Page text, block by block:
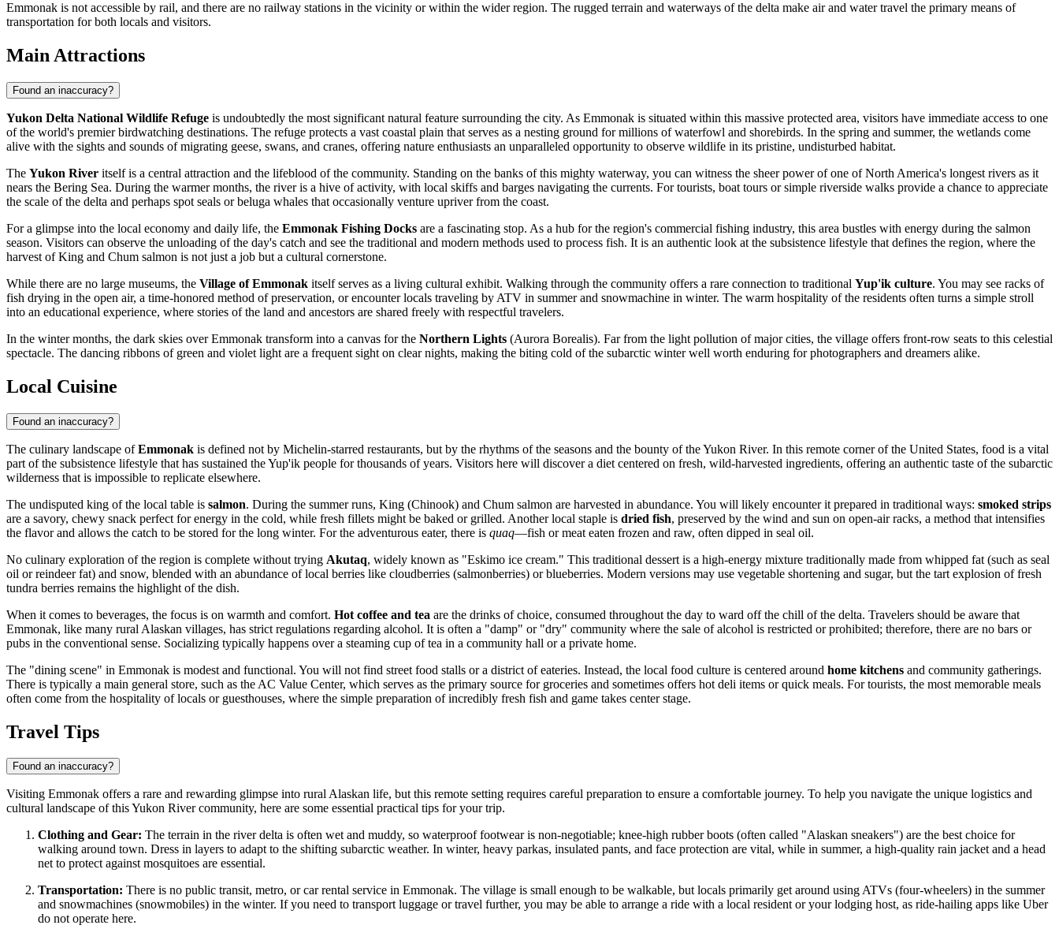
Emmonak is not accessible by rail, and there are no railway stations in the vicinity or within the wider region. The rugged terrain and waterways of the delta make air and water travel the primary means of
transportation for both locals and visitors.
Main Attractions
Found an inaccuracy?
Yukon Delta National Wildlife Refuge is undoubtedly the most significant natural feature surrounding the city. As Emmonak is situated within this massive protected area, visitors have immediate access to one
of the world's premier birdwatching destinations. The refuge protects a vast coastal plain that serves as a nesting ground for millions of waterfowl and shorebirds. In the spring and summer, the wetlands come
alive with the sights and sounds of migrating geese, swans, and cranes, offering nature enthusiasts an unparalleled opportunity to observe wildlife in its pristine, undisturbed habitat.
The Yukon River itself is a central attraction and the lifeblood of the community. Standing on the banks of this mighty waterway, you can witness the sheer power of one of North America's longest rivers as it
nears the Bering Sea. During the warmer months, the river is a hive of activity, with local skiffs and barges navigating the currents. For tourists, boat tours or simple riverside walks provide a chance to appreciate
the scale of the delta and perhaps spot seals or beluga whales that occasionally venture upriver from the coast.
For a glimpse into the local economy and daily life, the Emmonak Fishing Docks are a fascinating stop. As a hub for the region's commercial fishing industry, this area bustles with energy during the salmon
season. Visitors can observe the unloading of the day's catch and see the traditional and modern methods used to process fish. It is an authentic look at the subsistence lifestyle that defines the region, where the
harvest of King and Chum salmon is not just a job but a cultural cornerstone.
While there are no large museums, the Village of Emmonak itself serves as a living cultural exhibit. Walking through the community offers a rare connection to traditional Yup'ik culture. You may see racks of
fish drying in the open air, a time-honored method of preservation, or encounter locals traveling by ATV in summer and snowmachine in winter. The warm hospitality of the residents often turns a simple stroll
into an educational experience, where stories of the land and ancestors are shared freely with respectful travelers.
In the winter months, the dark skies over Emmonak transform into a canvas for the Northern Lights (Aurora Borealis). Far from the light pollution of major cities, the village offers front-row seats to this celestial
spectacle. The dancing ribbons of green and violet light are a frequent sight on clear nights, making the biting cold of the subarctic winter well worth enduring for photographers and dreamers alike.
Local Cuisine
Found an inaccuracy?
The culinary landscape ofEmmonak is defined not by Michelin-starred restaurants, but by the rhythms of the seasons and the bounty of the Yukon River. In this remote corner of the United States, food is a vital
part of the subsistence lifestyle that has sustained the Yup'ik people for thousands of years. Visitors here will discover a diet centered on fresh, wild-harvested ingredients, offering an authentic taste of the subarctic
wilderness that is impossible to replicate elsewhere.
The undisputed king of the local table is salmon. During the summer runs, King (Chinook) and Chum salmon are harvested in abundance. You will likely encounter it prepared in traditional ways: smoked strips
are a savory, chewy snack perfect for energy in the cold, while fresh fillets might be baked or grilled. Another local staple is dried fish, preserved by the wind and sun on open-air racks, a method that intensifies
the flavor and allows the catch to be stored for the long winter. For the adventurous eater, there is quaq—fish or meat eaten frozen and raw, often dipped in seal oil.
No culinary exploration of the region is complete without trying Akutaq, widely known as "Eskimo ice cream." This traditional dessert is a high-energy mixture traditionally made from whipped fat (such as seal
oil or reindeer fat) and snow, blended with an abundance of local berries like cloudberries (salmonberries) or blueberries. Modern versions may use vegetable shortening and sugar, but the tart explosion of fresh
tundra berries remains the highlight of the dish.
When it comes to beverages, the focus is on warmth and comfort. Hot coffee and tea are the drinks of choice, consumed throughout the day to ward off the chill of the delta. Travelers should be aware that
Emmonak, like many rural Alaskan villages, has strict regulations regarding alcohol. It is often a "damp" or "dry" community where the sale of alcohol is restricted or prohibited; therefore, there are no bars or
pubs in the conventional sense. Socializing typically happens over a steaming cup of tea in a community hall or a private home.
The "dining scene" in Emmonak is modest and functional. You will not find street food stalls or a district of eateries. Instead, the local food culture is centered around home kitchens and community gatherings.
There is typically a main general store, such as the AC Value Center, which serves as the primary source for groceries and sometimes offers hot deli items or quick meals. For tourists, the most memorable meals
often come from the hospitality of locals or guesthouses, where the simple preparation of incredibly fresh fish and game takes center stage.
Travel Tips
Found an inaccuracy?
Visiting Emmonak offers a rare and rewarding glimpse into rural Alaskan life, but this remote setting requires careful preparation to ensure a comfortable journey. To help you navigate the unique logistics and
cultural landscape of this Yukon River community, here are some essential practical tips for your trip.
Clothing and Gear: The terrain in the river delta is often wet and muddy, so waterproof footwear is non-negotiable; knee-high rubber boots (often called "Alaskan sneakers") are the best choice for
walking around town. Dress in layers to adapt to the shifting subarctic weather. In winter, heavy parkas, insulated pants, and face protection are vital, while in summer, a high-quality rain jacket and a head
net to protect against mosquitoes are essential.
Transportation: There is no public transit, metro, or car rental service in Emmonak. The village is small enough to be walkable, but locals primarily get around using ATVs (four-wheelers) in the summer
and snowmachines (snowmobiles) in the winter. If you need to transport luggage or travel further, you may be able to arrange a ride with a local resident or your lodging host, as ride-hailing apps like Uber
do not operate here.